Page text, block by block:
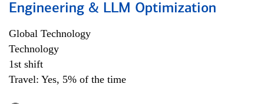
Engineering & LLM Optimization
Global Technology
Technology
1st shift
Travel: Yes, 5% of the time